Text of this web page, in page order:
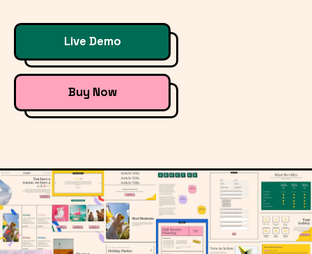
Live Demo
Buy Now